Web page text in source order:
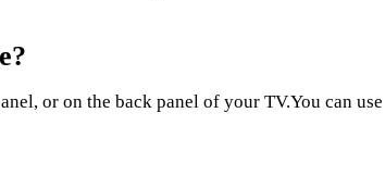
or on the back panel of your TV.You can use